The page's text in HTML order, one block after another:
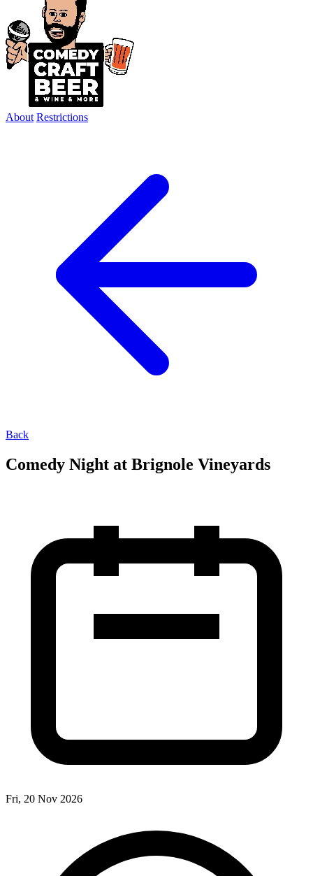
About Restrictions
Back
Comedy Night at Brignole Vineyards
Fri, 20 Nov 2026